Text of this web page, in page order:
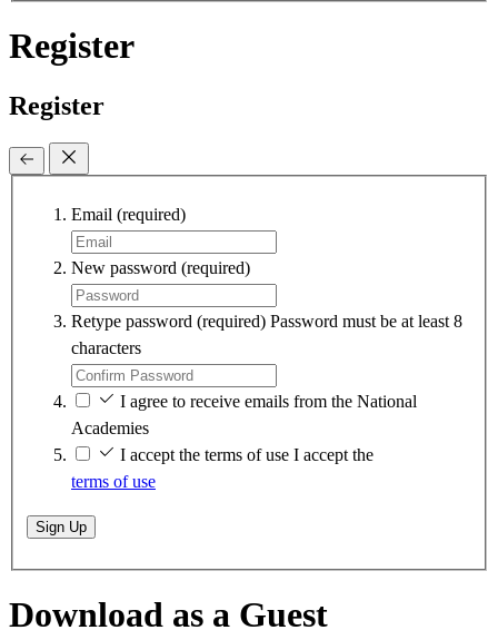
Register
Register
Email (required)
New password (required)
Retype password (required) Password must be at least 8
characters
I agree to receive emails from the National
Academies
I accept the terms of use I accept the
terms of use
Sign Up
Download as a Guest